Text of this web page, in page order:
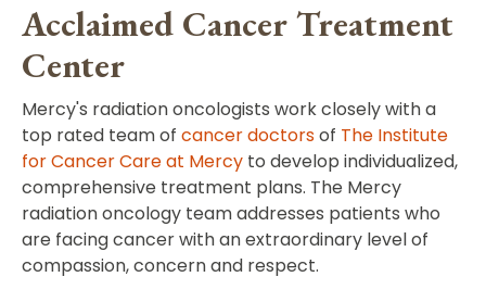
Acclaimed Cancer Treatment
Center
Mercy's radiation oncologists work closely with a
top rated team of cancer doctorsof The Institute
for Cancer Care at Mercy to develop individualized,
comprehensive treatment plans. The Mercy
radiation oncology team addresses patients who
are facing cancer with an extraordinary level of
compassion, concern and respect.